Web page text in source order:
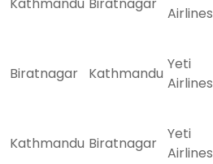
Kathmandu Biratnagar
Airlines
Biratnagar Kathmandu
Yeti
Airlines
Kathmandu Biratnagar
Yeti
Airlines